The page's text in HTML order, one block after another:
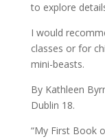
to explore
I would
classes or for
mini-beasts.
By Kathleen
Dublin 18.
“My First Book